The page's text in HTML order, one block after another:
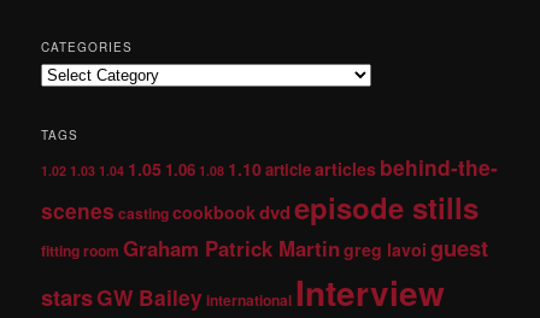
CATEGORIES
TAGS
1.02 1.03 1.04 1.05 1.06 1.08 1.10articlearticles behind-the-
scenes castingcookbookdvdepisode stills
fitting room Graham Patrick Martingreg lavoi guest
starsGW Baileyinternational Interview